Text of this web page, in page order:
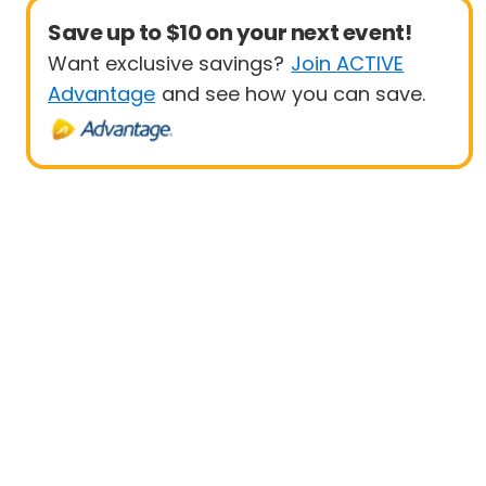
Save up to $10 on your next event!
Want exclusive savings? Join ACTIVE
Advantage and see how you can save.